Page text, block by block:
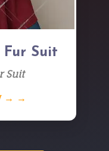
Suit
Suit
→ →